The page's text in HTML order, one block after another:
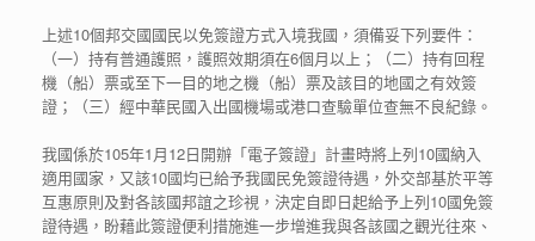
上述10個邦交國國民以免簽證方式入境我國，須備妥下列要件：
（一）持有普通護照，護照效期須在6個月以上；（二）持有回程
機（船）票或至下一目的地之機（船）票及該目的地國之有效簽
證；（三）經中華民國入出國機場或港口查驗單位查無不良紀錄。
我國係於105年1月12日開辦「電子簽證」計畫時將上列10國納入
適用國家，又該10國均已給予我國民免簽證待遇，外交部基於平等
互惠原則及對各該國邦誼之珍視，決定自即日起給予上列10國免簽
證待遇，盼藉此簽證便利措施進一步增進我與各該國之觀光往來、